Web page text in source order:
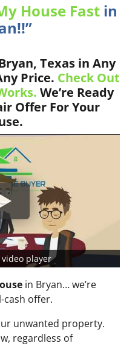
House Fastin
Texas in Any
Price. Check Out
We’re Ready
Offer For Your
player
in Bryan… we’re
cash offer.
unwanted property.
regardless of